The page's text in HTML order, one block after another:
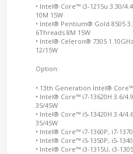
• Intel® Core™ i3-1215u 3.30/
10M 15W
• Intel® Pentium® Gold 8505
6Threads 8M 15W
• Intel® Celeron® 7305
12/15W
Option:
• 13th Generation Intel®
• Intel® Core™ i7-13620H 3.6/
35/45W
• Intel® Core™ i5-13420H 3.4/
35/45W
• Intel® Core™ i7-1360P, i7-
• Intel® Core™ i5-1350P, i5-
• Intel® Core™ i3-1315U, i3-